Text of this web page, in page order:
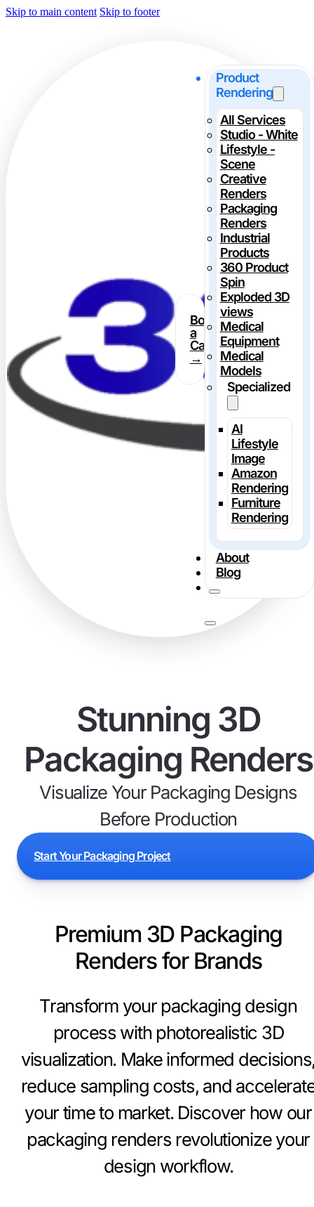
Skip to main content Skip to footer
Product
Rendering
All Services
Studio - White
Lifestyle -
Scene
Creative
Renders
Packaging
Renders
Industrial
Products
360 Product
Spin
Exploded 3D
views
Medical
Equipment
Medical
Models
Specialized
AI
Lifestyle
Image
Amazon
Rendering
Furniture
Rendering
About
Blog
Book
a
Call
→
Stunning 3D
Packaging Renders
Visualize Your Packaging Designs
Before Production
Start Your Packaging Project
Premium 3D Packaging
Renders for Brands
Transform your packaging design
process with photorealistic 3D
visualization. Make informed
reduce sampling costs, and
your time to market. Discover how our
packaging renders revolutionize your
design workflow.